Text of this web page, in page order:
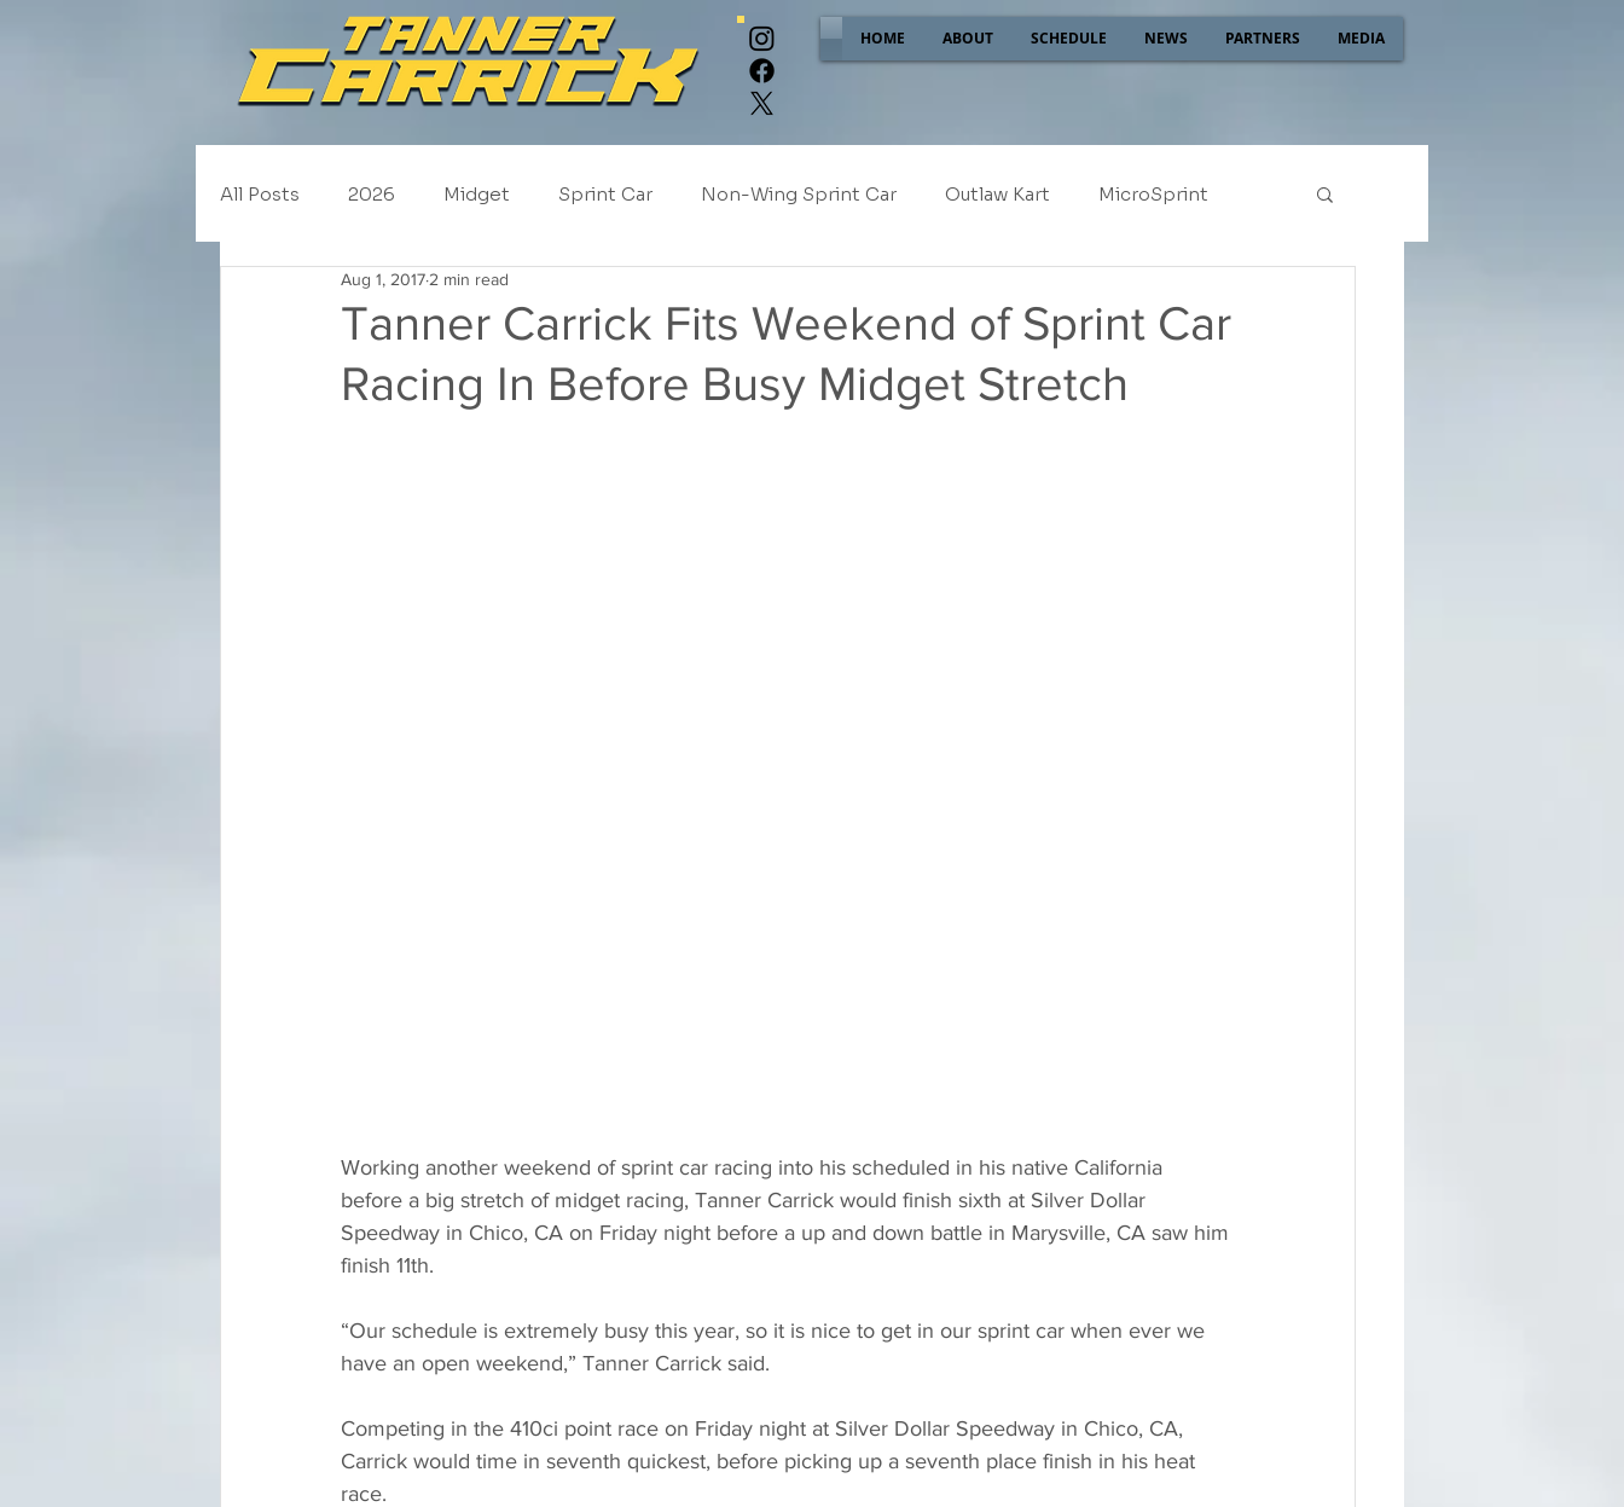
All Posts 2026 Midget Sprint Car Non-Wing Sprint Car Outlaw Kart MicroSprint
NASCAR Trucks Schedule
2019 2018 2017 NEW!
Tanner Carrick Fits Weekend of Sprint Car
Racing In Before Busy Midget Stretch
Aug 1, 2017 2 min read
Working another weekend of sprint car racing into his scheduled in his native California
before a big stretch of midget racing, Tanner Carrick would finish sixth at Silver Dollar
Speedway in Chico, CA on Friday night before a up and down battle in Marysville, CA saw him
finish 11th.
“Our schedule is extremely busy this year, so it is nice to get in our sprint car when ever we
have an open weekend,” Tanner Carrick said.
Competing in the 410ci point race on Friday night at Silver Dollar Speedway in Chico, CA,
Carrick would time in seventh quickest, before picking up a seventh place finish in his heat
race.
HOME ABOUT SCHEDULE NEWS PARTNERS MEDIA